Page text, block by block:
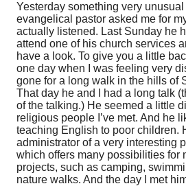
Yesterday something very
evangelical pastor asked me for
actually listened. Last Sunday he
attend one of his church services
have a look. To give you a little
one day when I was feeling very
gone for a long walk in the hills of
That day he and I had a long talk
of the talking.) He seemed a little
religious people I’ve met. And he
teaching English to poor children.
administrator of a very interesting
which offers many possibilities for
projects, such as camping,
nature walks. And the day I met